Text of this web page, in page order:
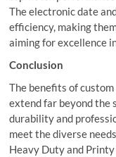
The electronic date
efficiency, making
aiming for excellence
Conclusion
The benefits of
extend far beyond the
durability and
meet the diverse
Heavy Duty and